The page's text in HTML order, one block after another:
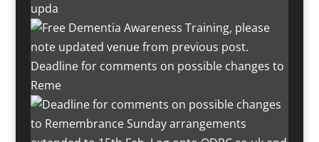
upda
Deadline for comments on possible changes to
Reme